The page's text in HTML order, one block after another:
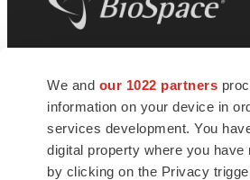
We and our 1022 partners
information on your device in
services development. You
digital property where you
by clicking on the Privacy
news and jobs. We provide
insights, opportunities and tools
connect innovative
talented professionals who
health and quality of life across